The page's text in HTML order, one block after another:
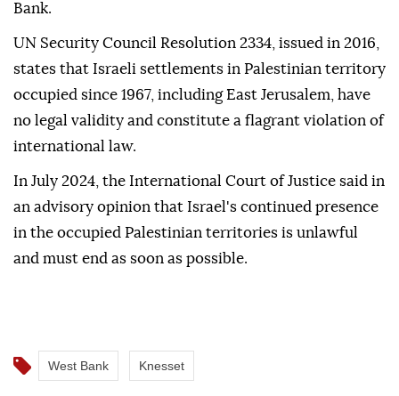
Bank.
UN Security Council Resolution 2334, issued in 2016,
states that Israeli settlements in Palestinian territory
occupied since 1967, including East Jerusalem, have
no legal validity and constitute a flagrant violation of
international law.
In July 2024, the International Court of Justice said in
an advisory opinion that Israel's continued presence
in the occupied Palestinian territories is unlawful
and must end as soon as possible.
West Bank Knesset